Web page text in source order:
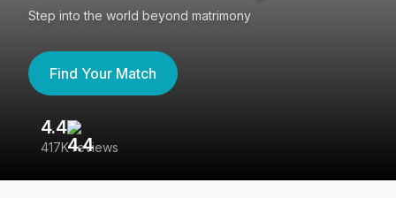
Step into the world beyond matrimony
Find Your Match
4.4
417K reviews